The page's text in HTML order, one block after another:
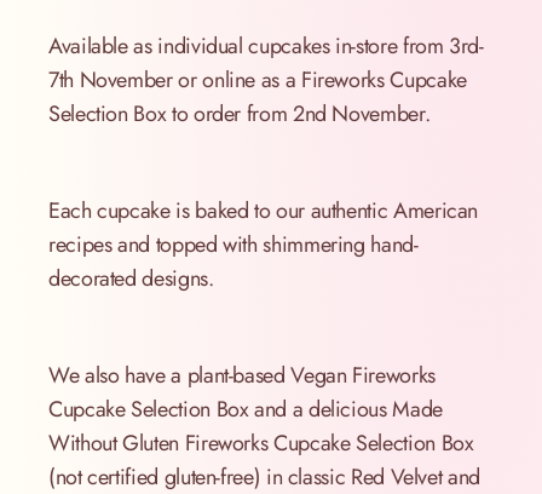
Available as individual cupcakes in-store from 3rd-
7th November or online as a Fireworks Cupcake
Selection Box to order from 2nd November.
Each cupcake is baked to our authentic American
recipes and topped with shimmering hand-
decorated designs.
We also have a plant-based Vegan Fireworks
Cupcake Selection Box and a delicious Made
Without Gluten Fireworks Cupcake Selection Box
(not certified gluten-free) in classic Red Velvet and